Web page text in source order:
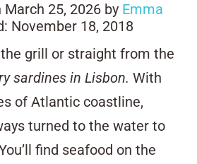
25, 2026 by Emma
November 18, 2018
grill or straight from the
sardines in Lisbon. With
of Atlantic coastline,
turned to the water to
find seafood on the